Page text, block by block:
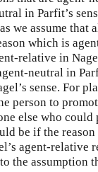
in Parfit’s
we assume that
which is
relative in
neutral in
sense. For
person to
else who could
be if the
agent-relative
the assumption